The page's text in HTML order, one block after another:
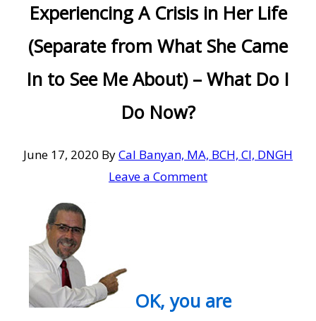
Experiencing A Crisis in Her Life
(Separate from What She Came
In to See Me About) – What Do I
Do Now?
June 17, 2020 ByCal Banyan, MA, BCH, CI, DNGH
Leave a Comment
OK, you are